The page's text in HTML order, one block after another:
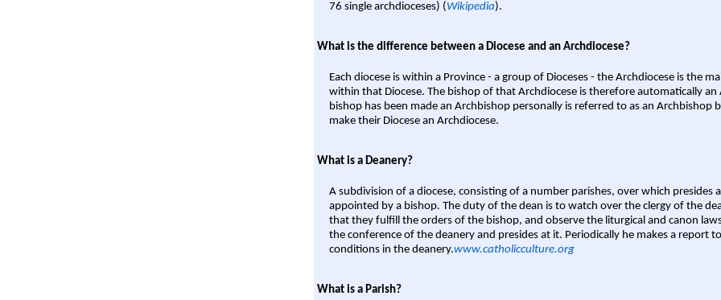
76 single archdioceses) (Wikipedia).
What is the difference between a Diocese and an Archdiocese?
Each diocese is within a Province - a group of Dioceses - the Archdiocese is the
within that Diocese. The bishop of that Archdiocese is therefore automatically an
bishop has been made an Archbishop personally is referred to as an Archbishop
make their Diocese an Archdiocese.
What is a Deanery?
A subdivision of a diocese, consisting of a number parishes, over which presides
appointed by a bishop. The duty of the dean is to watch over the clergy of the
that they fulfill the orders of the bishop, and observe the liturgical and canon
the conference of the deanery and presides at it. Periodically he makes a report
conditions in the deanery.www.catholicculture.org
What is a Parish?